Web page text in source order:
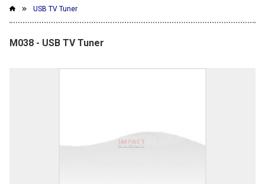
USB TV Tuner
M038 - USB TV Tuner